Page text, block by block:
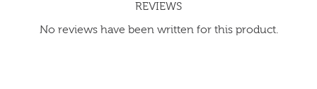
REVIEWS
No reviews have been written for this product.